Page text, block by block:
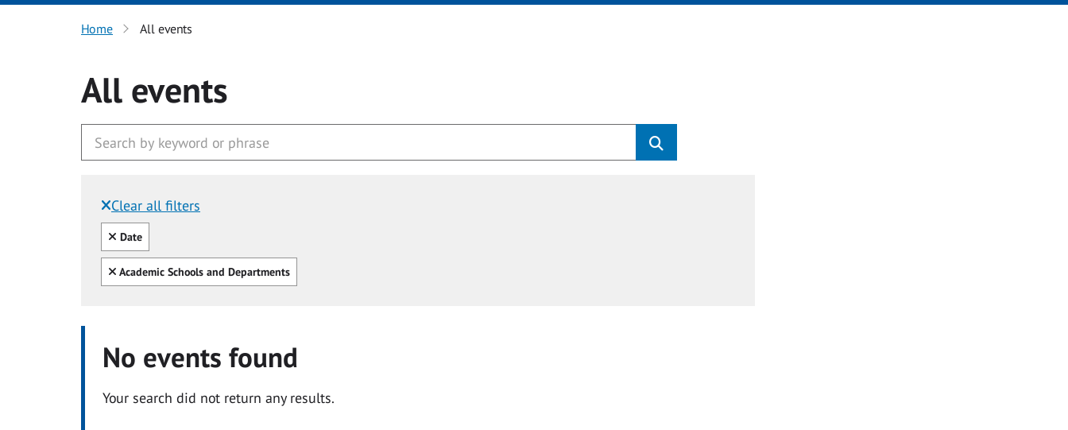
Home All events
All events
Clear all filters
Filtered by:
Clear all
Date
Clear all
Academic Schools and Departments
No events found
Your search did not return any results.